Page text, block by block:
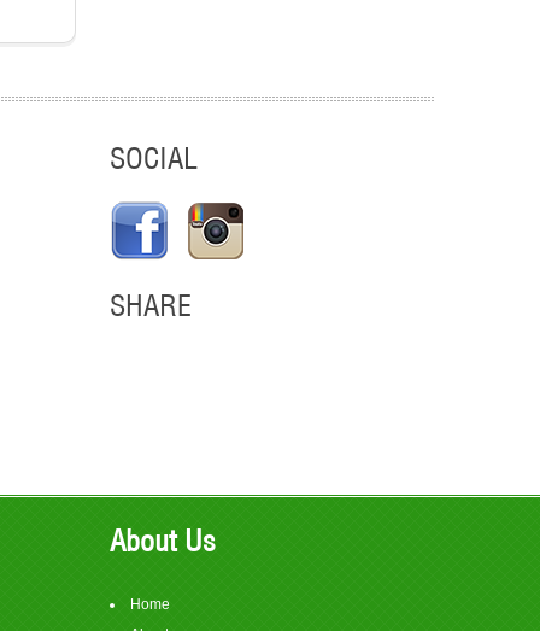
SOCIAL
SHARE
About Us
Home